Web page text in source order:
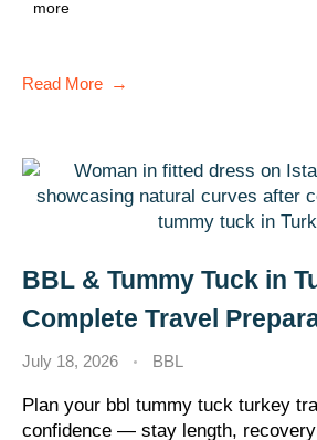
more
Read More
BBL & Tummy Tuck in
Complete Travel
July 18, 2026 BBL
Plan your bbl tummy tuck turkey
confidence — stay length,